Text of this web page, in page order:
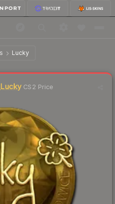
Lucky2019
LuckyCS2 Price